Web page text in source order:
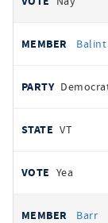
Balint
VT
Yea
Barr